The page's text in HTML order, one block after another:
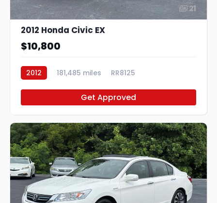
21
2012 Honda Civic EX
$10,800
2012 181,485 miles RR8125
Get Approved